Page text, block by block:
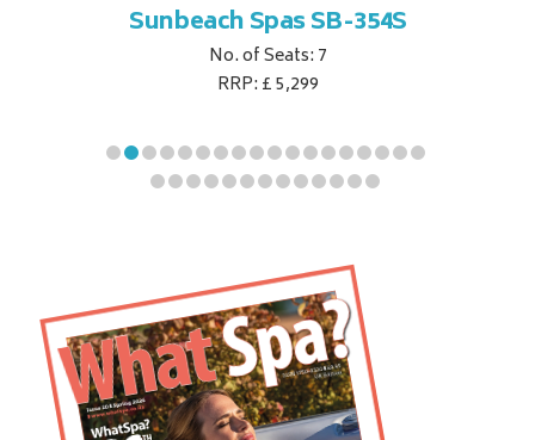
Sunbeach Spas SB-354S
No. of Seats: 7
RRP: £ 5,299